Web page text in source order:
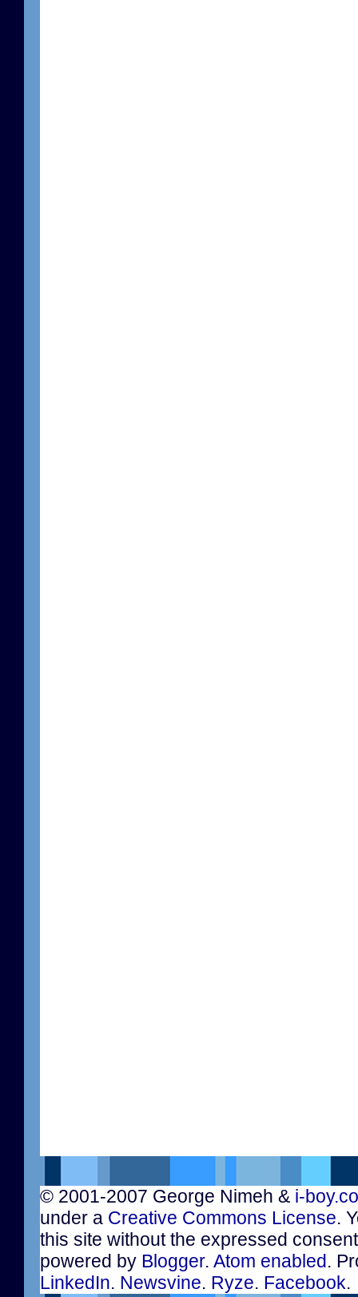
© 2001-2007 George Nimeh & i-
under a Creative Commons License.
this site without the expressed
powered by Blogger. Atom enabled.
LinkedIn. Newsvine. Ryze. Facebook.